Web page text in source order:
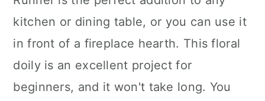
kitchen or dining table, or you can use it
in front of a fireplace hearth. This floral
doily is an excellent project for
beginners, and it won't take long. You